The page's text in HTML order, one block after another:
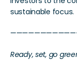
sustainable focus.
Ready, set, go